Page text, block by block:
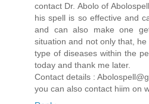
contact Dr. Abolo of
his spell is so effective and
and can also make one
situation and not only that,
type of diseases within the
today and thank me later.
Contact details :
you can also contact hiim on